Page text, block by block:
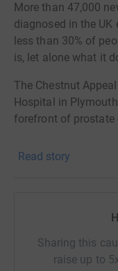
More than 47,000
diagnosed in the UK
less than 30% of
is, let alone what it
The Chestnut
Hospital in
forefront of prostate
They support the
will
purchasing the very
perhaps aren’t
Read story
Sharing this
raise up to